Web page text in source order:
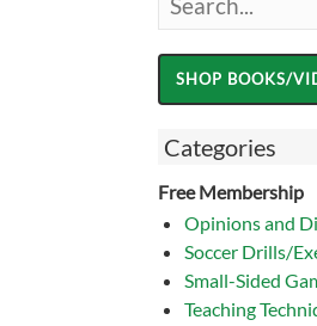
Categories
Free Membership
Opinions and
Soccer Drills/
Small-Sided
Teaching